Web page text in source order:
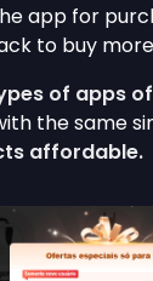
app for
to buy
of apps
the same
affordable.